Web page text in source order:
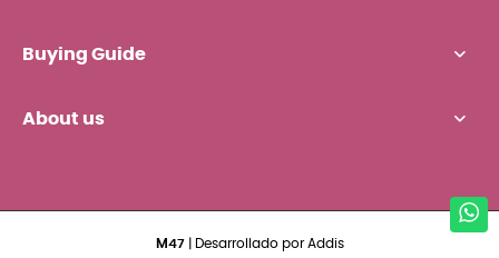
Buying Guide
About us
M47| Desarrollado porAddis